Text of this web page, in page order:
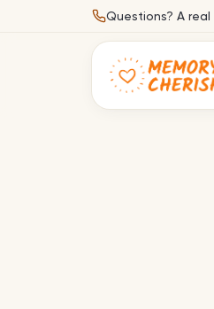
Skip to contentQuestions? A real